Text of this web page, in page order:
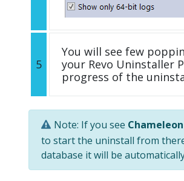
5
You will see few
your Revo Uninstaller
progress of the
Note: If you see
to start the uninstall from
database it will be